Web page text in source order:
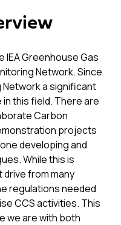
IEA Greenhouse Gas
Network. Since
a significant
this field. There are
Carbon
projects
developing and
While this is
from many
regulations needed
CCS activities. This
we are with both